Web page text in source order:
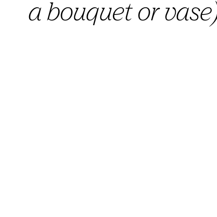
a bouquet or